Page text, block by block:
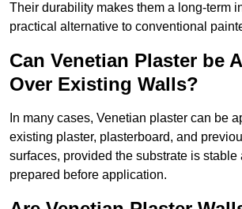
Their durability makes them a long-term
practical alternative to conventional
Can Venetian Plaster be
Over Existing Walls?
In many cases, Venetian plaster can be
existing plaster, plasterboard, and
surfaces, provided the substrate is stable
prepared before application.